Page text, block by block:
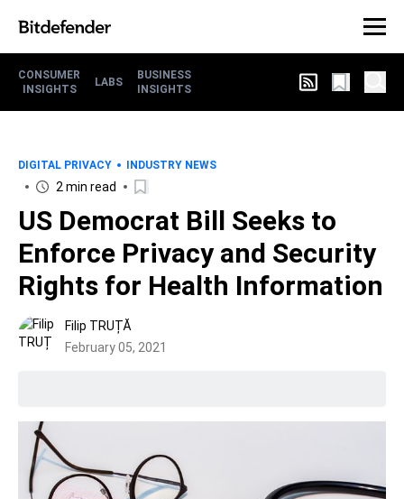
CONSUMER
INSIGHTS
LABS
BUSINESS
INSIGHTS
DIGITAL PRIVACY INDUSTRY NEWS
2 min read
US Democrat Bill Seeks to
Enforce Privacy and Security
Rights for Health Information
Filip TRUȚĂ
February 05, 2021